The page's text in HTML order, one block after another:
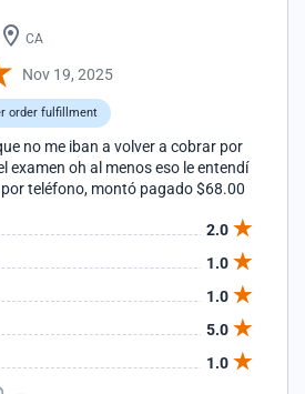
CA
Nov 19, 2025
order fulfillment
no me iban a volver a cobrar por
examen oh al menos eso le entendí
teléfono, montó pagado $68.00
2.0
1.0
1.0
5.0
1.0